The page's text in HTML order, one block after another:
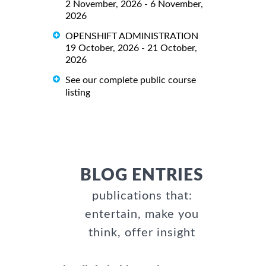
2 November, 2026 - 6 November,
2026
OPENSHIFT ADMINISTRATION
19 October, 2026 - 21 October,
2026
See our complete public course
listing
BLOG ENTRIES
publications that:
entertain, make you
think, offer insight